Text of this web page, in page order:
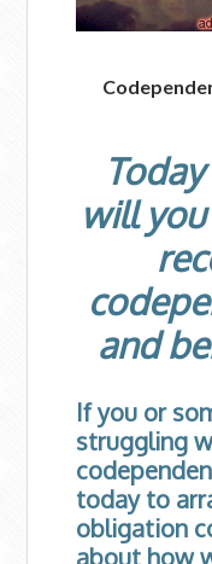
will
and
If you or
struggling
today to
obligation
about how